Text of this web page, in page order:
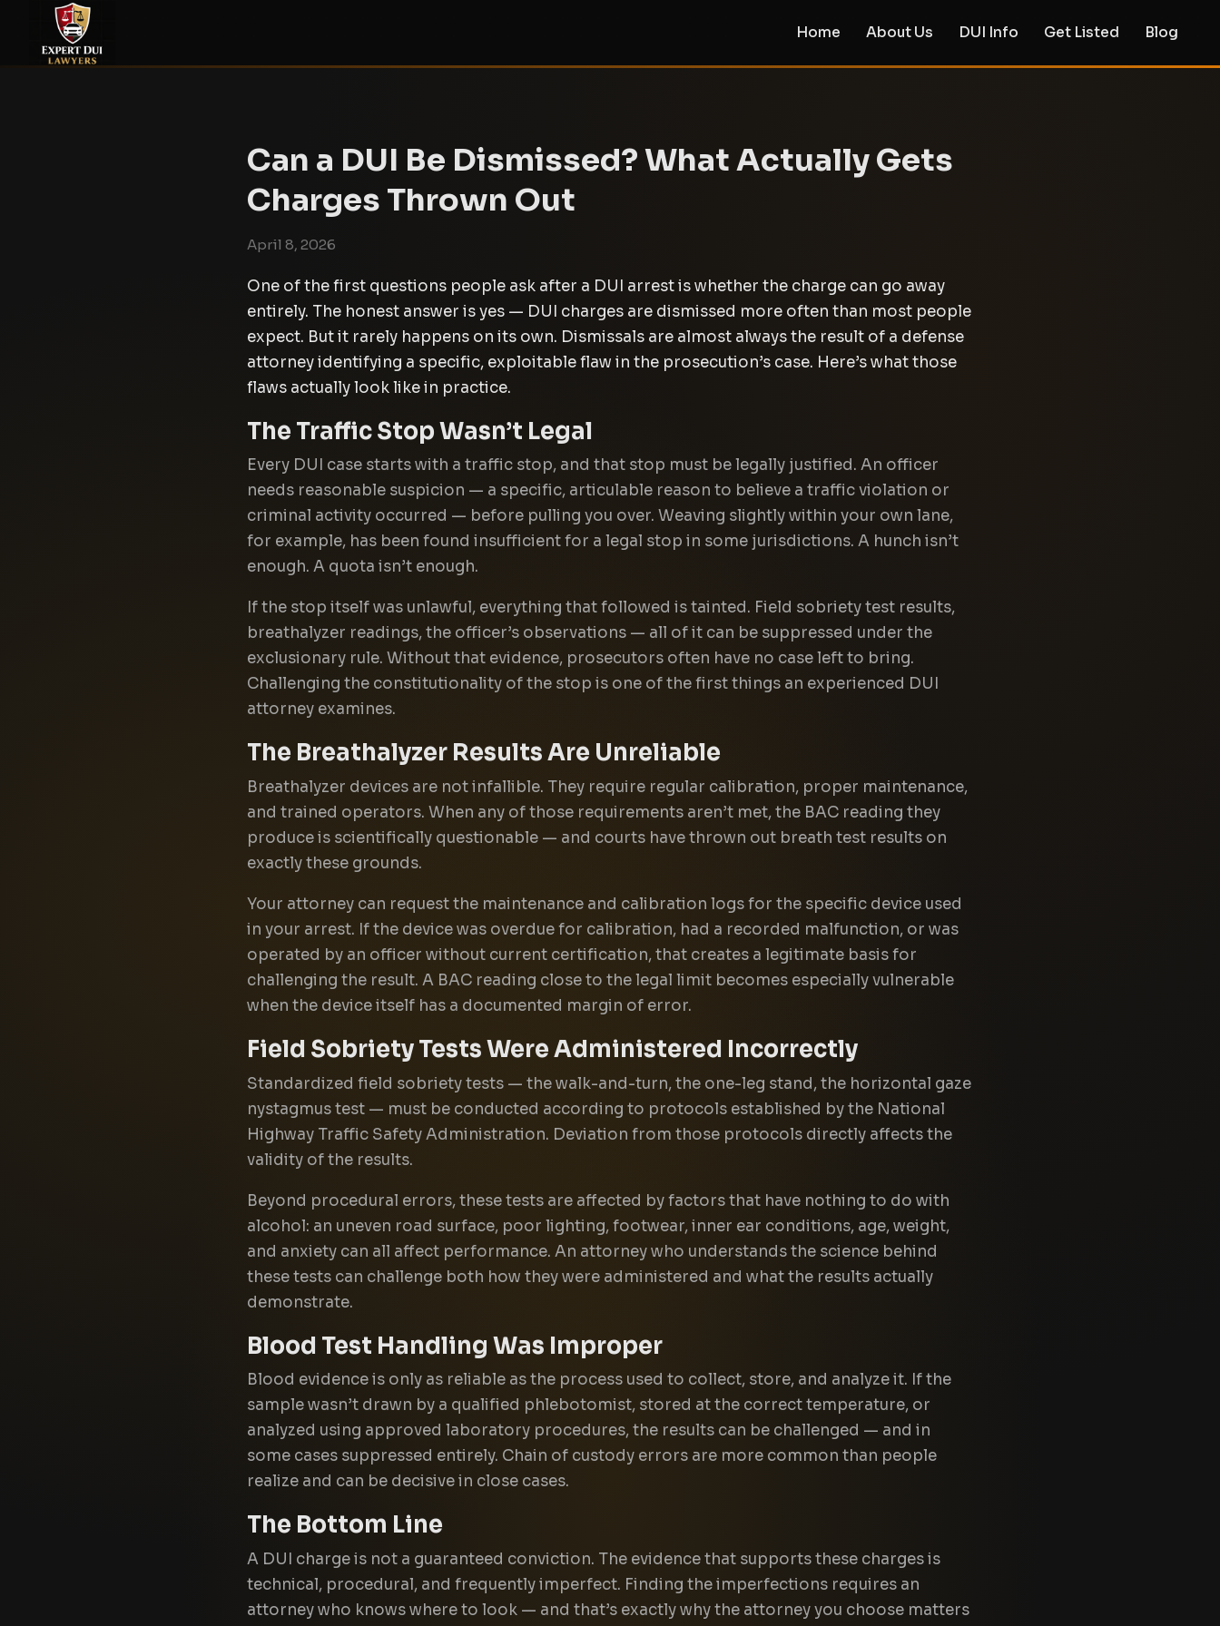
Home About Us DUI Info Get Listed Blog
Can a DUI Be Dismissed? What Actually Gets
Charges Thrown Out
April 8, 2026
One of the first questions people ask after a DUI arrest is whether the charge can go away
entirely. The honest answer is yes — DUI charges are dismissed more often than most people
expect. But it rarely happens on its own. Dismissals are almost always the result of a defense
attorney identifying a specific, exploitable flaw in the prosecution’s case. Here’s what those
flaws actually look like in practice.
The Traffic Stop Wasn’t Legal
Every DUI case starts with a traffic stop, and that stop must be legally justified. An officer
needs reasonable suspicion — a specific, articulable reason to believe a traffic violation or
criminal activity occurred — before pulling you over. Weaving slightly within your own lane,
for example, has been found insufficient for a legal stop in some jurisdictions. A hunch isn’t
enough. A quota isn’t enough.
If the stop itself was unlawful, everything that followed is tainted. Field sobriety test results,
breathalyzer readings, the officer’s observations — all of it can be suppressed under the
exclusionary rule. Without that evidence, prosecutors often have no case left to bring.
Challenging the constitutionality of the stop is one of the first things an experienced DUI
attorney examines.
The Breathalyzer Results Are Unreliable
Breathalyzer devices are not infallible. They require regular calibration, proper maintenance,
and trained operators. When any of those requirements aren’t met, the BAC reading they
produce is scientifically questionable — and courts have thrown out breath test results on
exactly these grounds.
Your attorney can request the maintenance and calibration logs for the specific device used
in your arrest. If the device was overdue for calibration, had a recorded malfunction, or was
operated by an officer without current certification, that creates a legitimate basis for
challenging the result. A BAC reading close to the legal limit becomes especially vulnerable
when the device itself has a documented margin of error.
Field Sobriety Tests Were Administered Incorrectly
Standardized field sobriety tests — the walk-and-turn, the one-leg stand, the horizontal gaze
nystagmus test — must be conducted according to protocols established by the National
Highway Traffic Safety Administration. Deviation from those protocols directly affects the
validity of the results.
Beyond procedural errors, these tests are affected by factors that have nothing to do with
alcohol: an uneven road surface, poor lighting, footwear, inner ear conditions, age, weight,
and anxiety can all affect performance. An attorney who understands the science behind
these tests can challenge both how they were administered and what the results actually
demonstrate.
Blood Test Handling Was Improper
Blood evidence is only as reliable as the process used to collect, store, and analyze it. If the
sample wasn’t drawn by a qualified phlebotomist, stored at the correct temperature, or
analyzed using approved laboratory procedures, the results can be challenged — and in
some cases suppressed entirely. Chain of custody errors are more common than people
realize and can be decisive in close cases.
The Bottom Line
A DUI charge is not a guaranteed conviction. The evidence that supports these charges is
technical, procedural, and frequently imperfect. Finding the imperfections requires an
attorney who knows where to look — and that’s exactly why the attorney you choose matters